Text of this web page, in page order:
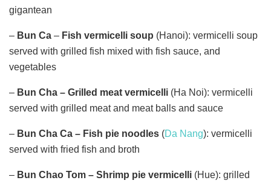
gigantean
– Bun Ca – Fish vermicelli soup (Hanoi): vermicelli soup
served with grilled fish mixed with fish sauce, and
vegetables
– Bun Cha – Grilled meat vermicelli (Ha Noi): vermicelli
served with grilled meat and meat balls and sauce
– Bun Cha Ca – Fish pie noodles (Da Nang): vermicelli
served with fried fish and broth
– Bun Chao Tom – Shrimp pie vermicelli (Hue): grilled